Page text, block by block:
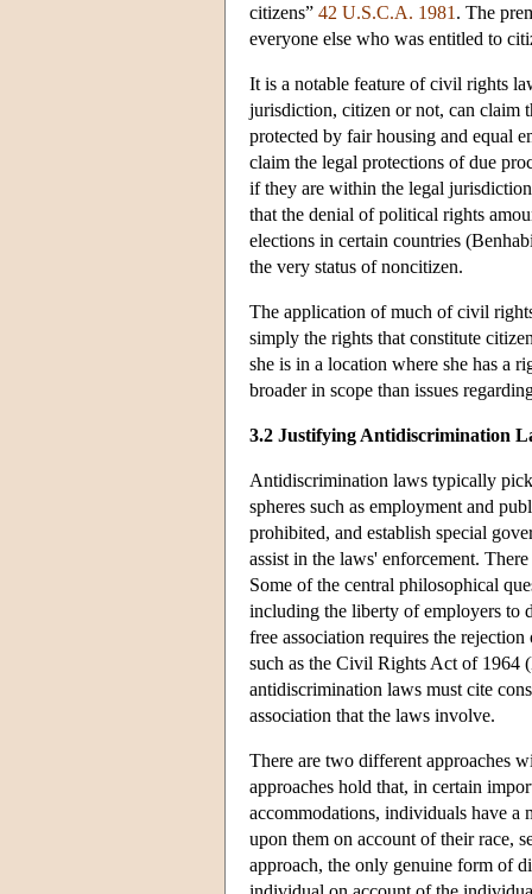
citizens” 42 U.S.C.A. 1981 . The
everyone else who was entitled to
It is a notable feature of civil rights
jurisdiction, citizen or not, can claim
protected by fair housing and equal
claim the legal protections of due
if they are within the legal
that the denial of political rights
elections in certain countries
the very status of noncitizen.
The application of much of civil
simply the rights that constitute
she is in a location where she has a
broader in scope than issues
3.2 Justifying Antidiscrimination
Antidiscrimination laws typically pick
spheres such as employment and
prohibited, and establish special
assist in the laws' enforcement.
Some of the central philosophical
including the liberty of employers to
free association requires the
such as the Civil Rights Act of 1964
antidiscrimination laws must cite
association that the laws involve.
There are two different approaches
approaches hold that, in certain
accommodations, individuals have a
upon them on account of their race,
approach, the only genuine form of